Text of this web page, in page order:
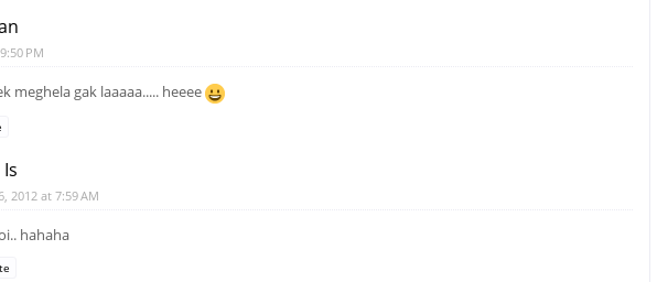
PM
meghela gak laaaaa..... heeee
2012 at 7:59 AM
hahaha